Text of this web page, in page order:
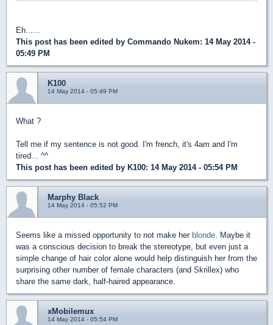
Eh......
This post has been edited by Commando Nukem: 14 May 2014 -
05:49 PM
K100
14 May 2014 - 05:49 PM
What ?
Tell me if my sentence is not good. I'm french, it's 4am and I'm
tired... ^^
This post has been edited by K100: 14 May 2014 - 05:54 PM
Marphy Black
14 May 2014 - 05:52 PM
Seems like a missed opportunity to not make her blonde. Maybe it
was a conscious decision to break the stereotype, but even just a
simple change of hair color alone would help distinguish her from the
surprising other number of female characters (and Skrillex) who
share the same dark, half-haired appearance.
xMobilemux
14 May 2014 - 05:54 PM